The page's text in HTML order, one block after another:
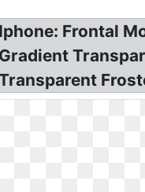
Iphone: Frontal
Gradient